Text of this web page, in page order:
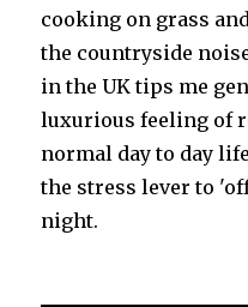
cooking on grass
the countryside
in the UK tips me
luxurious feeling of
normal day to day
the stress lever to
night.